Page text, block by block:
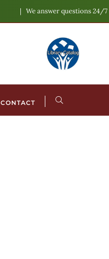
We answer questions 24/7
CONTACT